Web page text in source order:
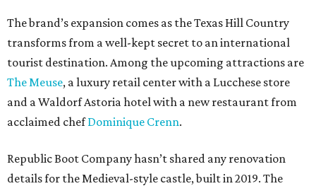
The brand’s expansion comes as the Texas Hill Country
transforms from a well-kept secret to an international
tourist destination. Among the upcoming attractions are
The Meuse, a luxury retail center with a Lucchese store
and a Waldorf Astoria hotel with a new restaurant from
acclaimed chefDominique Crenn.
Republic Boot Company hasn’t shared any renovation
details for the Medieval-style castle, built in 2019. The